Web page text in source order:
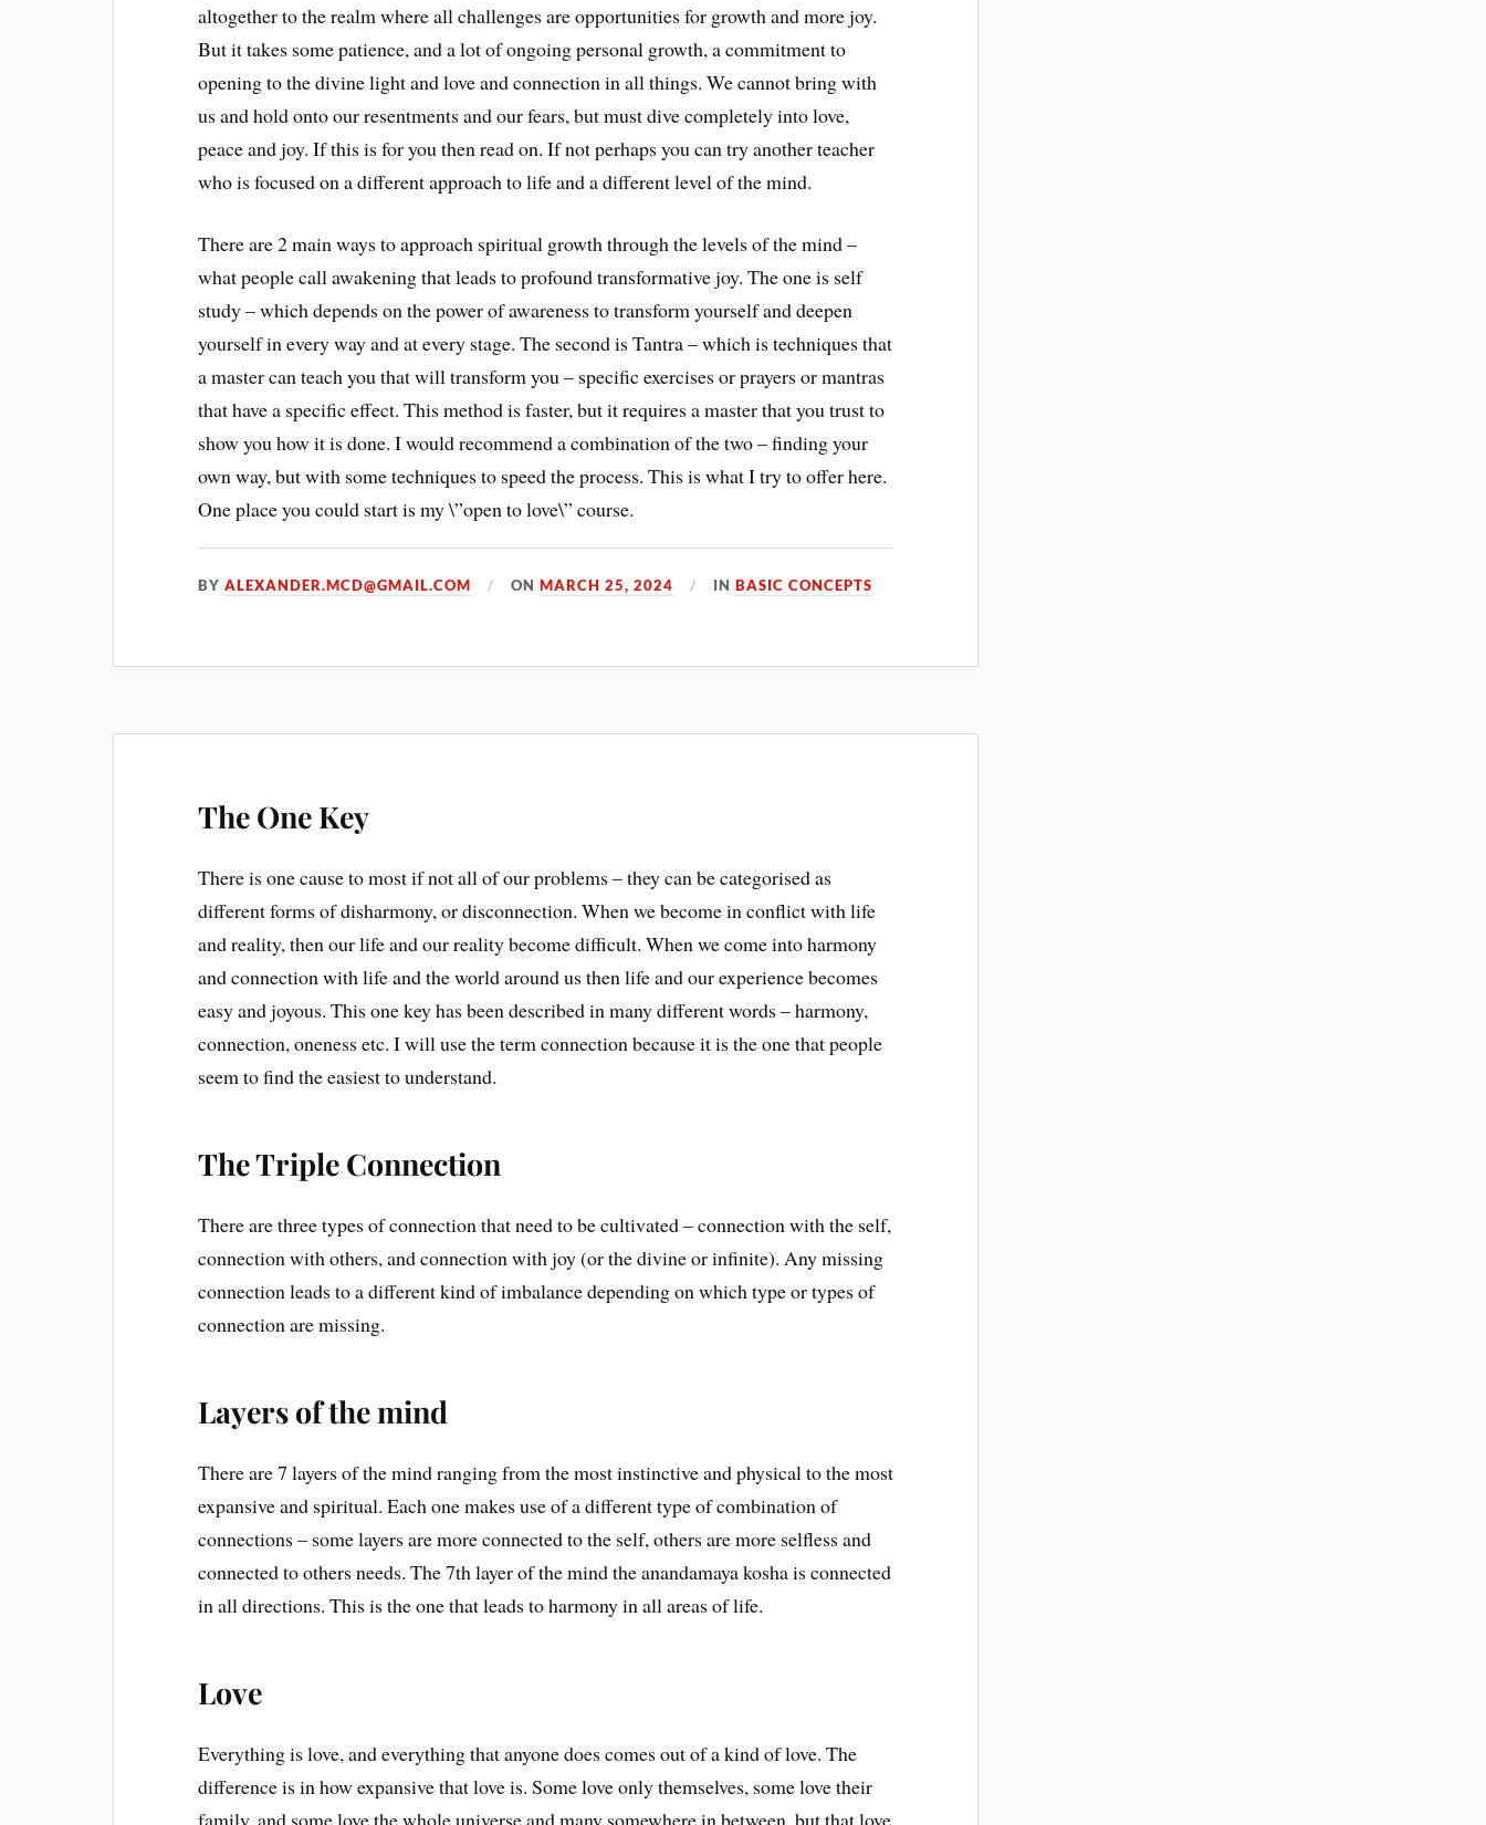
altogether to the realm where all challenges are opportunities for growth and more joy.
But it takes some patience, and a lot of ongoing personal growth, a commitment to
opening to the divine light and love and connection in all things. We cannot bring with
us and hold onto our resentments and our fears, but must dive completely into love,
peace and joy. If this is for you then read on. If not perhaps you can try another teacher
who is focused on a different approach to life and a different level of the mind.
There are 2 main ways to approach spiritual growth through the levels of the mind –
what people call awakening that leads to profound transformative joy. The one is self
study – which depends on the power of awareness to transform yourself and deepen
yourself in every way and at every stage. The second is Tantra – which is techniques that
a master can teach you that will transform you – specific exercises or prayers or mantras
that have a specific effect. This method is faster, but it requires a master that you trust to
show you how it is done. I would recommend a combination of the two – finding your
own way, but with some techniques to speed the process. This is what I try to offer here.
One place you could start is my \”open to love\” course.
BYALEXANDER.MCD@GMAIL.COM ONMARCH 25, 2024 INBASIC CONCEPTS
The One Key
There is one cause to most if not all of our problems – they can be categorised as
different forms of disharmony, or disconnection. When we become in conflict with life
and reality, then our life and our reality become difficult. When we come into harmony
and connection with life and the world around us then life and our experience becomes
easy and joyous. This one key has been described in many different words – harmony,
connection, oneness etc. I will use the term connection because it is the one that people
seem to find the easiest to understand.
The Triple Connection
There are three types of connection that need to be cultivated – connection with the self,
connection with others, and connection with joy (or the divine or infinite). Any missing
connection leads to a different kind of imbalance depending on which type or types of
connection are missing.
Layers of the mind
There are 7 layers of the mind ranging from the most instinctive and physical to the most
expansive and spiritual. Each one makes use of a different type of combination of
connections – some layers are more connected to the self, others are more selfless and
connected to others needs. The 7th layer of the mind the anandamaya kosha is connected
in all directions. This is the one that leads to harmony in all areas of life.
Love
Everything is love, and everything that anyone does comes out of a kind of love. The
difference is in how expansive that love is. Some love only themselves, some love their